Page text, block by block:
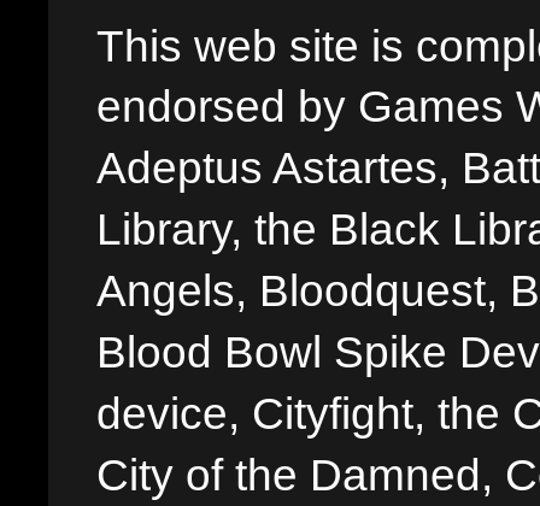
This web site is
endorsed by Games
Adeptus Astartes,
Library, the Black
Angels, Bloodquest,
Blood Bowl Spike
device, Cityfight, the
City of the Damned,